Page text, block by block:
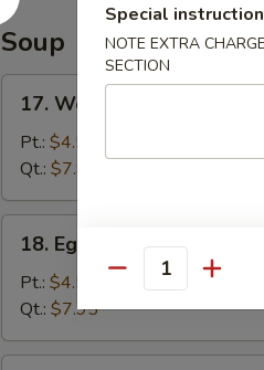
Soup
Wonton
Soup
17. Wonton Soup
Pt.: $4.50
Qt.: $7.95
Egg
Drop
Soup
18. Egg Drop Soup
Pt.: $4.50
Qt.: $7.95
Special
NOTE EXTRA
SECTION
Quantity